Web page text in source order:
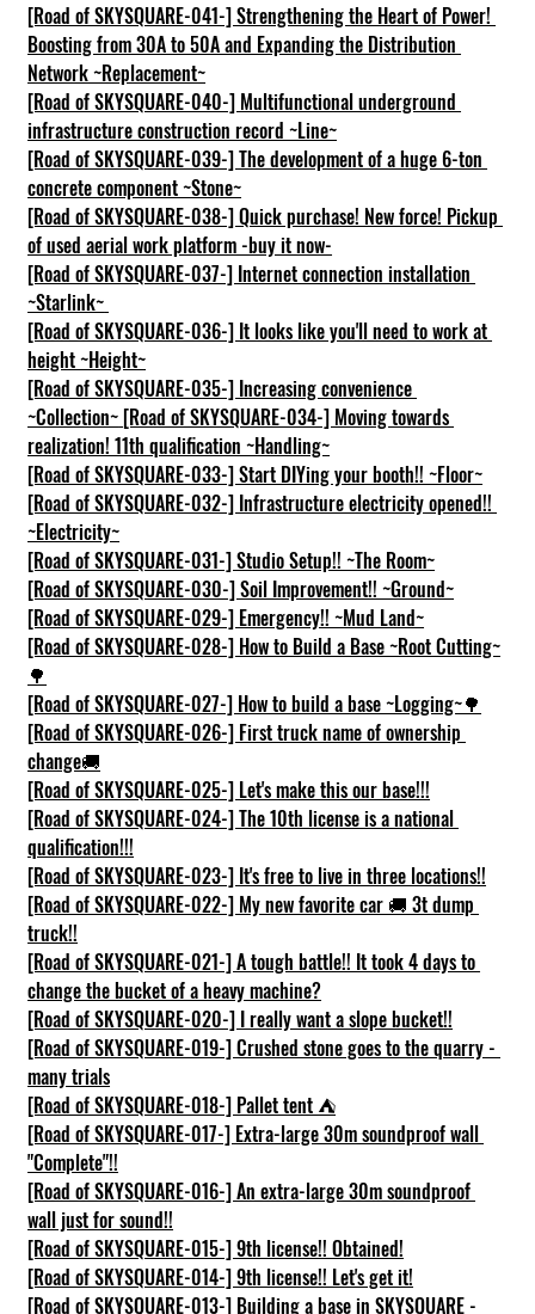
[Road of SKYSQUARE-041-] Strengthening the Heart of Power!
Boosting from 30A to 50A and Expanding the Distribution
Network ~Replacement~
[Road of SKYSQUARE-040-] Multifunctional underground
infrastructure construction record ~Line~
[Road of SKYSQUARE-039-] The development of a huge 6-ton
concrete component ~Stone~
[Road of SKYSQUARE-038-] Quick purchase! New force! Pickup
of used aerial work platform -buy it now-
[Road of SKYSQUARE-037-] Internet connection installation
~Starlink~
[Road of SKYSQUARE-036-] It looks like you'll need to work at
height ~Height~
[Road of SKYSQUARE-035-] Increasing convenience
~Collection~[Road of SKYSQUARE-034-] Moving towards
realization! 11th qualification ~Handling~
[Road of SKYSQUARE-033-] Start DIYing your booth!! ~Floor~
[Road of SKYSQUARE-032-] Infrastructure electricity opened!!
~Electricity~
[Road of SKYSQUARE-031-] Studio Setup!! ~The Room~
[Road of SKYSQUARE-030-] Soil Improvement!! ~Ground~
[Road of SKYSQUARE-029-] Emergency!! ~Mud Land~
[Road of SKYSQUARE-028-] How to Build a Base ~Root Cutting~
🌳
[Road of SKYSQUARE-027-] How to build a base ~Logging~🌳
[Road of SKYSQUARE-026-] First truck name of ownership
change🚚
[Road of SKYSQUARE-025-] Let's make this our base!!!
[Road of SKYSQUARE-024-] The 10th license is a national
qualification!!!
[Road of SKYSQUARE-023-] It's free to live in three locations!!
[Road of SKYSQUARE-022-] My new favorite car 🚚 3t dump
truck!!
[Road of SKYSQUARE-021-] A tough battle!! It took 4 days to
change the bucket of a heavy machine?
[Road of SKYSQUARE-020-] I really want a slope bucket!!
[Road of SKYSQUARE-019-] Crushed stone goes to the quarry -
many trials
[Road of SKYSQUARE-018-] Pallet tent ⛺
[Road of SKYSQUARE-017-] Extra-large 30m soundproof wall
"Complete"!!
[Road of SKYSQUARE-016-] An extra-large 30m soundproof
wall just for sound!!
[Road of SKYSQUARE-015-] 9th license!! Obtained!
[Road of SKYSQUARE-014-] 9th license!! Let's get it!
[Road of SKYSQUARE-013-] Building a base in SKYSQUARE -